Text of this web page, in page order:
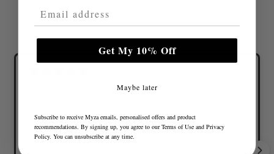
Lovely colours and great fit
Email Address
Get My 10% Off
Maybe later
Subscribe to receive Myza emails, personalised offers and product
recommendations. By signing up, you agree to ourTerms of Use and Privacy
Policy. You can unsubscribe at any time.